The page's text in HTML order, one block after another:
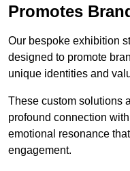
Promotes
Our bespoke exhibition
designed to promote
unique identities and
These custom solutions
profound connection
emotional resonance
engagement.